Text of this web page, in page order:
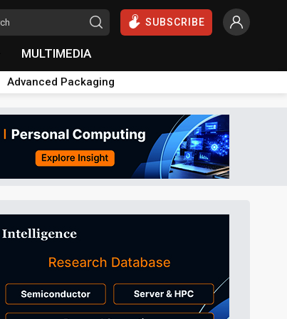
SUBSCRIBE
MULTIMEDIA
Advanced Packaging